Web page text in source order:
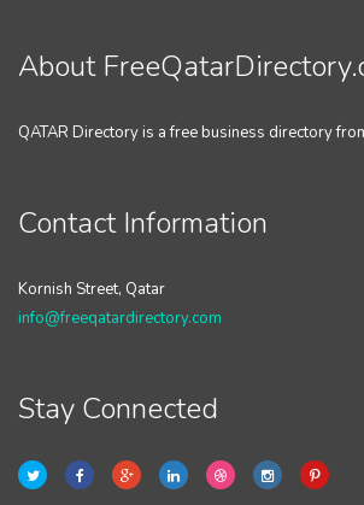
About
QATAR Directory is a free business directory
Contact Information
Kornish Street, Qatar
info@freeqatardirectory.com
Stay Connected